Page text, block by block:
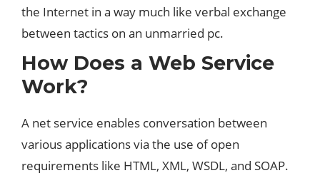
the Internet in a way much like verbal exchange
between tactics on an unmarried pc.
How Does a Web Service
Work?
A net service enables conversation between
various applications via the use of open
requirements like HTML, XML, WSDL, and SOAP.